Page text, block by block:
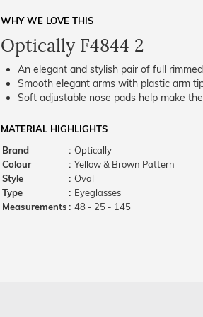
WHY WE LOVE THIS
Optically F4844 2
An elegant and stylish pair of full
Smooth elegant arms with plastic arm
Soft adjustable nose pads help make
MATERIAL HIGHLIGHTS
Brand
: Optically
Colour
: Yellow & Brown Pattern
Style
: Oval
Type
: Eyeglasses
Measurements: 48 - 25 - 145